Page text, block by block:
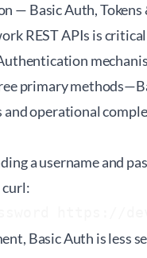
— Basic Auth,
REST APIs is
primary
operational
a username and
curl:
Basic Auth is less